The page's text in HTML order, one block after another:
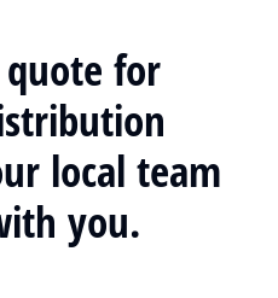
for
local team
you.